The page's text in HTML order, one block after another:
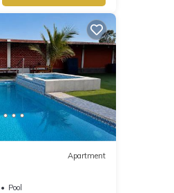
Apartment
Pool